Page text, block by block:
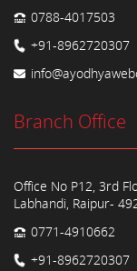
0788-4017503
+91-8962720307
Branch Office
Office No P12, 3rd
Labhandi, Raipur-
0771-4910662
+91-8962720307